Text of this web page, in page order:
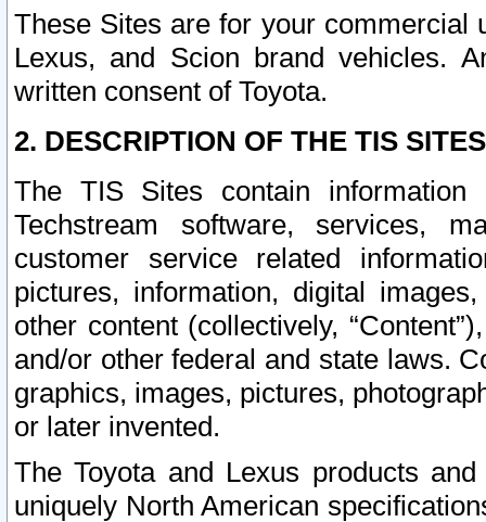
These Sites are for your commercial
Lexus, and Scion brand vehicles.
written consent of Toyota.
2. DESCRIPTION OF THE TIS
The TIS Sites contain
Techstream software, services,
customer service related
pictures, information, digital
other content (collectively,
and/or other federal and state laws.
graphics, images, pictures,
or later invented.
The Toyota and Lexus products
uniquely North American